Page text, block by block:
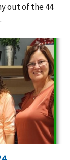
out of the 44